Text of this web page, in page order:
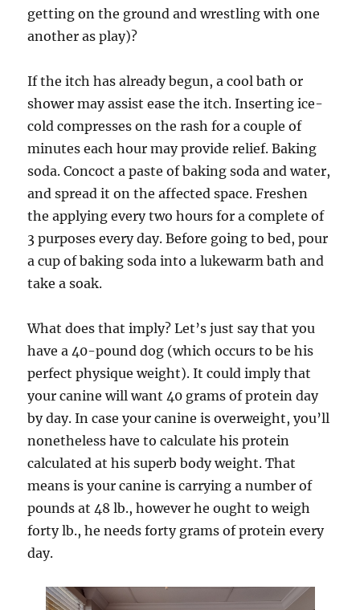
getting on the ground and wrestling with one
another as play)?
If the itch has already begun, a cool bath or
shower may assist ease the itch. Inserting ice-
cold compresses on the rash for a couple of
minutes each hour may provide relief. Baking
soda. Concoct a paste of baking soda and water,
and spread it on the affected space. Freshen
the applying every two hours for a complete of
3 purposes every day. Before going to bed, pour
a cup of baking soda into a lukewarm bath and
take a soak.
What does that imply? Let’s just say that you
have a 40-pound dog (which occurs to be his
perfect physique weight). It could imply that
your canine will want 40 grams of protein day
by day. In case your canine is overweight, you’ll
nonetheless have to calculate his protein
calculated at his superb body weight. That
means is your canine is carrying a number of
pounds at 48 lb., however he ought to weigh
forty lb., he needs forty grams of protein every
day.